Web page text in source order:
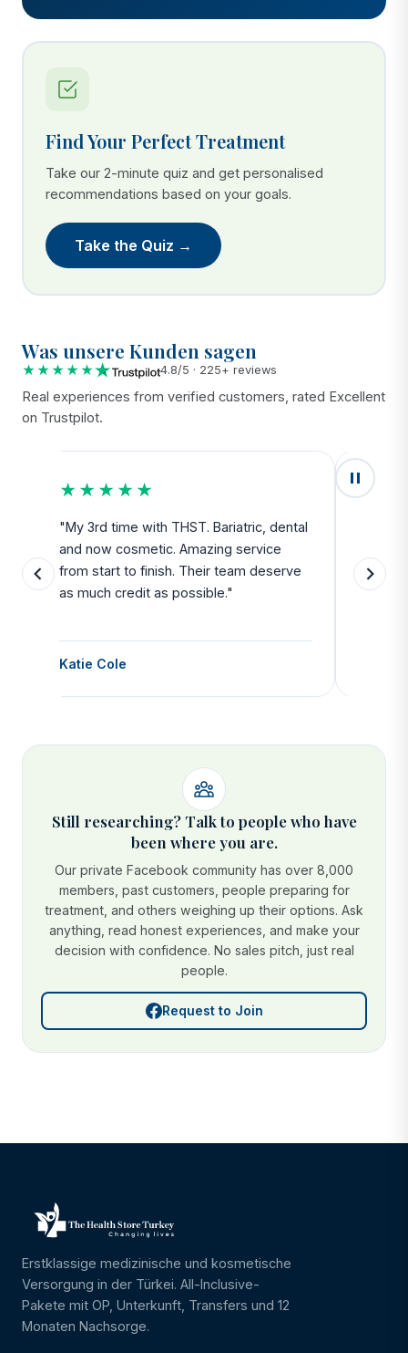
Find Your Perfect Treatment
Take our 2-minute quiz and get personalised
recommendations based on your goals.
Take the Quiz →
Was unsere Kunden sagen
★★★★★ 4.8/5 · 225+ reviews
Real experiences from verified customers, rated Excellent
on Trustpilot.
★★★★★
"My 3rd time with THST. Bariatric, dental
and now cosmetic. Amazing service
from start to finish. Their team deserve
as much credit as possible."
Katie Cole
side
Still researching? Talk to people who have
been where you are.
Our private Facebook community has over 8,000
members, past customers, people preparing for
treatment, and others weighing up their options. Ask
anything, read honest experiences, and make your
decision with confidence. No sales pitch, just real
people.
Request to Join
Erstklassige medizinische und kosmetische
Versorgung in der Türkei. All-Inclusive-
Pakete mit OP, Unterkunft, Transfers und 12
Monaten Nachsorge.